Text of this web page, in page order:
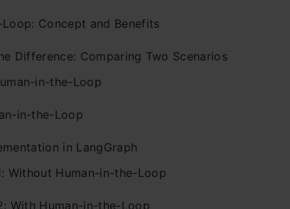
Concept and Benefits
Difference: Comparing Two Scenarios
in-the-Loop
in-the-Loop
in LangGraph
Without Human-in-the-Loop
With Human-in-the-Loop